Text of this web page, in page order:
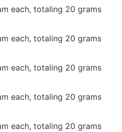
each, totaling 20 grams
each, totaling 20 grams
each, totaling 20 grams
each, totaling 20 grams
each, totaling 20 grams